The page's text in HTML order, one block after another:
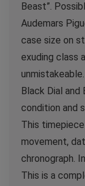
Beast”.
Audemars
case size on
exuding class
Black Dial and
condition and
This
movement,
chronograph.
This is a